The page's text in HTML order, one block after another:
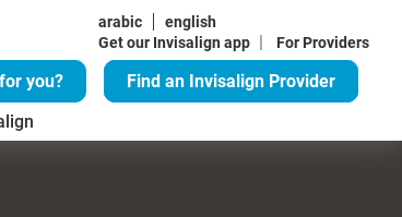
arabic
english
Get our Invisalign app | For Providers
you?
Find an Invisalign Provider